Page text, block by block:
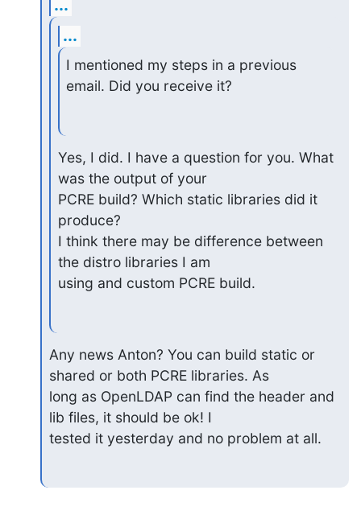
...
...
I mentioned my steps in a previous
email. Did you receive it?
Yes, I did. I have a question for you. What
was the output of your
PCRE build? Which static libraries did it
produce?
I think there may be difference between
the distro libraries I am
using and custom PCRE build.
Any news Anton? You can build static or
shared or both PCRE libraries. As
long as OpenLDAP can find the header and
lib files, it should be ok! I
tested it yesterday and no problem at all.